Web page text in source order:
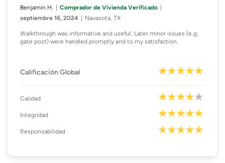
Benjamin H.
Comprador de Vivienda Verificado
septiembre 16, 2024
Navasota, TX
Walkthrough was informative and useful. Later minor issues (e.g.
gate post) were handled promptly and to my satisfaction.
Calificación Global
Calidad
Integridad
Responsabilidad